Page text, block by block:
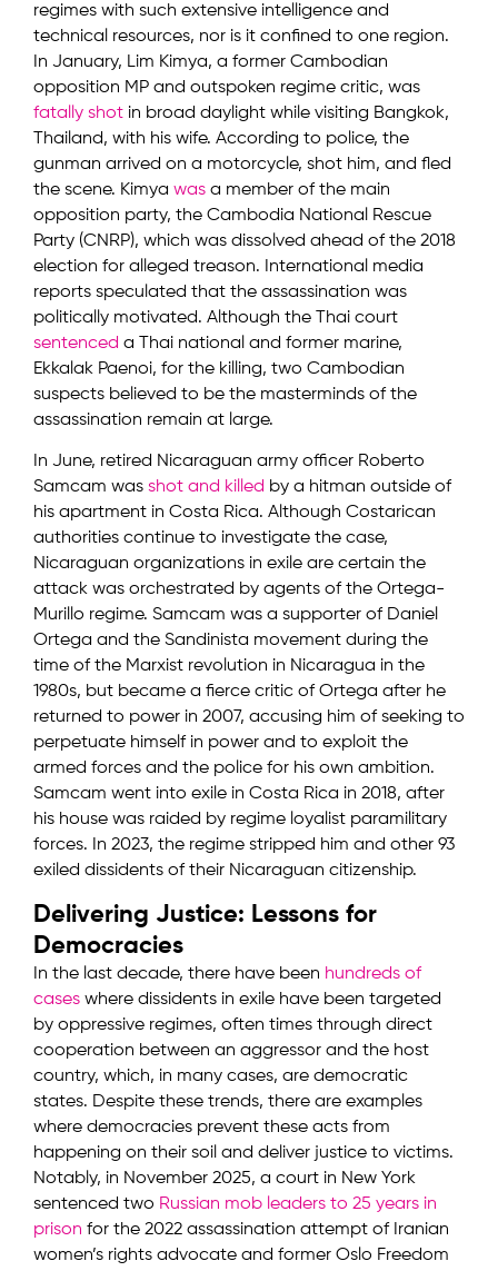
regimes with such extensive intelligence and
technical resources, nor is it confined to one region.
In January, Lim Kimya, a former Cambodian
opposition MP and outspoken regime critic, was
fatally shot in broad daylight while visiting Bangkok,
Thailand, with his wife. According to police, the
gunman arrived on a motorcycle, shot him, and fled
the scene. Kimya was a member of the main
opposition party, the Cambodia National Rescue
Party (CNRP), which was dissolved ahead of the 2018
election for alleged treason. International media
reports speculated that the assassination was
politically motivated. Although the Thai court
sentenced a Thai national and former marine,
Ekkalak Paenoi, for the killing, two Cambodian
suspects believed to be the masterminds of the
assassination remain at large.
In June, retired Nicaraguan army officer Roberto
Samcam was shot and killed by a hitman outside of
his apartment in Costa Rica. Although Costarican
authorities continue to investigate the case,
Nicaraguan organizations in exile are certain the
attack was orchestrated by agents of the Ortega-
Murillo regime. Samcam was a supporter of Daniel
Ortega and the Sandinista movement during the
time of the Marxist revolution in Nicaragua in the
1980s, but became a fierce critic of Ortega after he
returned to power in 2007, accusing him of seeking to
perpetuate himself in power and to exploit the
armed forces and the police for his own ambition.
Samcam went into exile in Costa Rica in 2018, after
his house was raided by regime loyalist paramilitary
forces. In 2023, the regime stripped him and other 93
exiled dissidents of their Nicaraguan citizenship.
Delivering Justice: Lessons for
Democracies
In the last decade, there have been hundreds of
cases where dissidents in exile have been targeted
by oppressive regimes, often times through direct
cooperation between an aggressor and the host
country, which, in many cases, are democratic
states. Despite these trends, there are examples
where democracies prevent these acts from
happening on their soil and deliver justice to victims.
Notably, in November 2025, a court in New York
sentenced two Russian mob leaders to 25 years in
prison for the 2022 assassination attempt of Iranian
women’s rights advocate and former Oslo Freedom